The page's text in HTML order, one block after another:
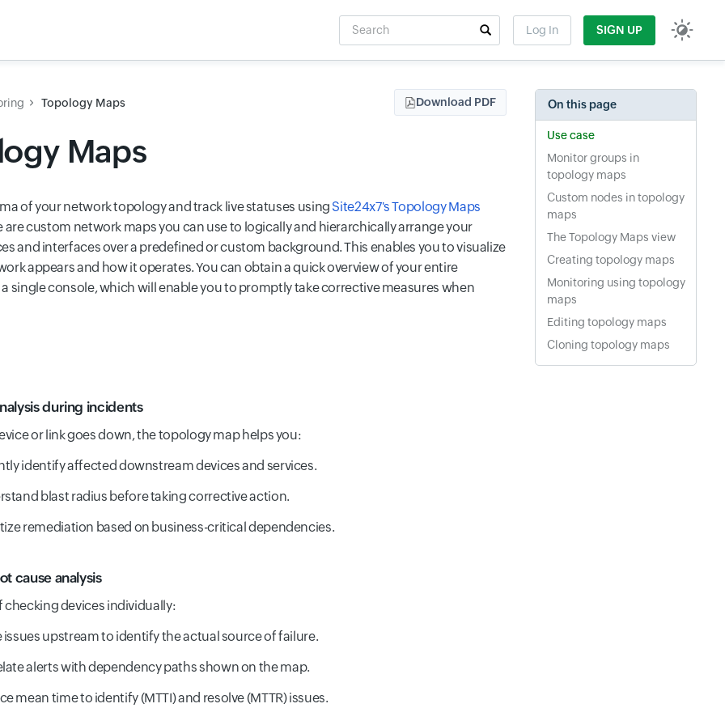
Search
Log In SIGN UP
Topology Maps Download PDF
Maps
of your network topology and track live statuses using Site24x7's Topology Maps
are custom network maps you can use to logically and hierarchically arrange your
and interfaces over a predefined or custom background. This enables you to visualize
appears and how it operates. You can obtain a quick overview of your entire
single console, which will enable you to promptly take corrective measures when
during incidents
or link goes down, the topology map helps you:
identify affected downstream devices and services.
blast radius before taking corrective action.
remediation based on business-critical dependencies.
cause analysis
checking devices individually:
issues upstream to identify the actual source of failure.
alerts with dependency paths shown on the map.
mean time to identify (MTTI) and resolve (MTTR) issues.
On this page
Use case
Monitor groups in
topology maps
Custom nodes in topology
maps
The Topology Maps view
Creating topology maps
Monitoring using topology
maps
Editing topology maps
Cloning topology maps